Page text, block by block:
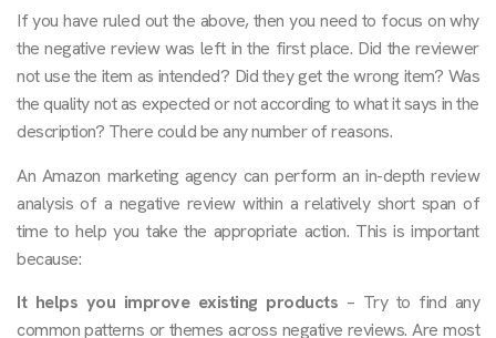
If you have ruled out the above, then you need to focus on why
the negative review was left in the first place. Did the reviewer
not use the item as intended? Did they get the wrong item? Was
the quality not as expected or not according to what it says in the
description? There could be any number of reasons.
An Amazon marketing agency can perform an in-depth review
analysis of a negative review within a relatively short span of
time to help you take the appropriate action. This is important
because:
It helps you improve existing products – Try to find any
common patterns or themes across negative reviews. Are most